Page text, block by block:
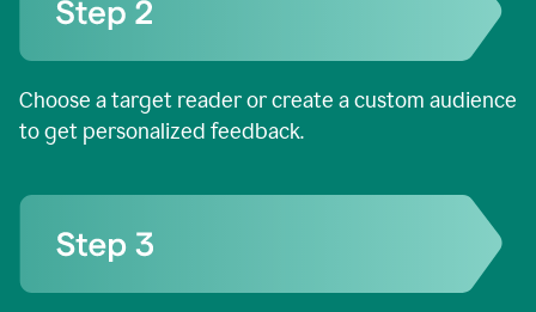
Choose a target reader or create a custom audience
to get personalized feedback.